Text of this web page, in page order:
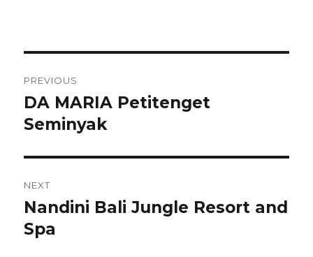
navigation
PREVIOUS
Previous
post:
DA MARIA Petitenget
Seminyak
NEXT
Next
post:
Nandini Bali Jungle Resort and
Spa